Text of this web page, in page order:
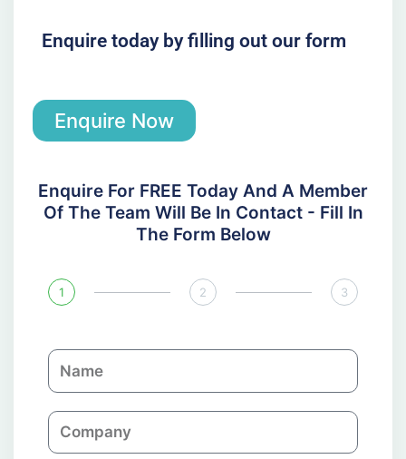
Enquire today by filling out our form
Enquire Now
Enquire For FREE Today And A Member
Of The Team Will Be In Contact - Fill In
The Form Below
1 2 3
N
a
eC
o